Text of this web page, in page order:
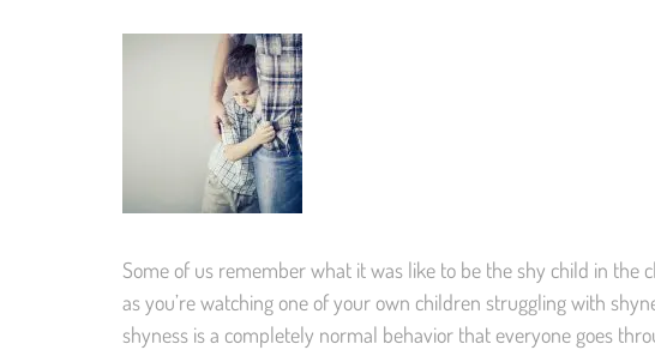
Some of us remember what it was like to be the shy child in the
as you’re watching one of your own children struggling with
shyness is a completely normal behavior that everyone goes